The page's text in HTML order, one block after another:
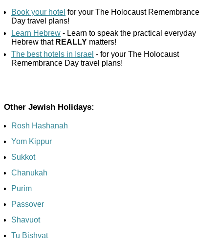
Book your hotel for your The Holocaust Remembrance
Day travel plans!
Learn Hebrew - Learn to speak the practical everyday
Hebrew that REALLY matters!
The best hotels in Israel - for your The Holocaust
Remembrance Day travel plans!
Other Jewish Holidays:
Rosh Hashanah
Yom Kippur
Sukkot
Chanukah
Purim
Passover
Shavuot
Tu Bishvat